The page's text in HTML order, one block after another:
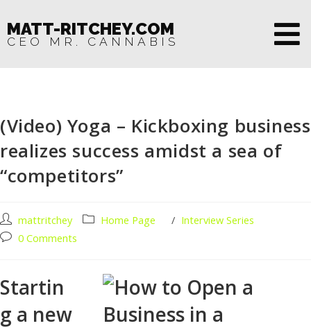
MATT-RITCHEY.COM
CEO MR. CANNABIS
(Video) Yoga – Kickboxing business
realizes success amidst a sea of
“competitors”
mattritchey Home Page / Interview Series
0 Comments
Startin
g a new